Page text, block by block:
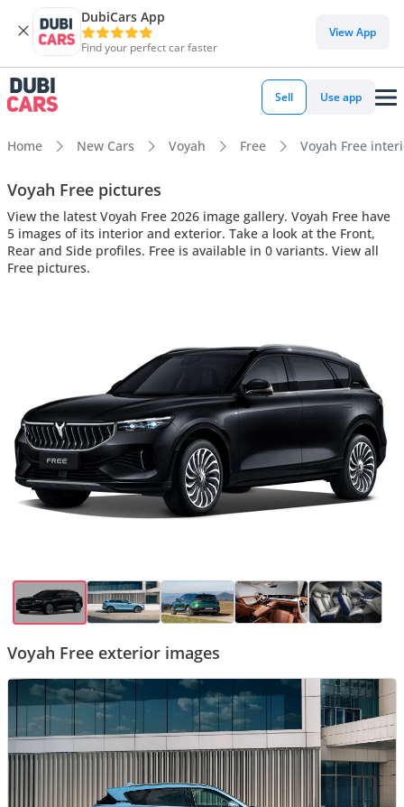
DubiCars App
Find your perfect car faster
View App
Sell Use app
Home New Cars Voyah Free Voyah Free
Voyah Free pictures
View the latest Voyah Free 2026 image gallery. Voyah Free have
5 images of its interior and exterior. Take a look at the Front,
Rear and Side profiles. Free is available in 0 variants. View all
Free pictures.
Voyah Free exterior images